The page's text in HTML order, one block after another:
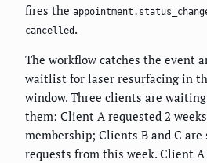
fires the
cancelled .
The workflow catches the event
waitlist for laser resurfacing in
window. Three clients are
them: Client A requested 2
membership; Clients B and C
requests from this week. Client